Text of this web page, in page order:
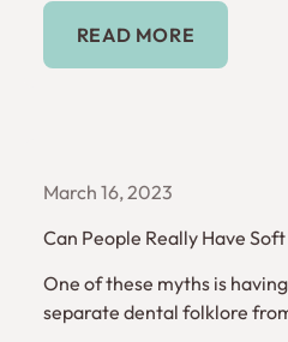
Read More
READ MORE
March 16, 2023
Can People Really Have
One of these myths is
separate dental folklore